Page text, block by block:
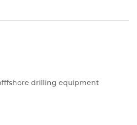
drilling equipment